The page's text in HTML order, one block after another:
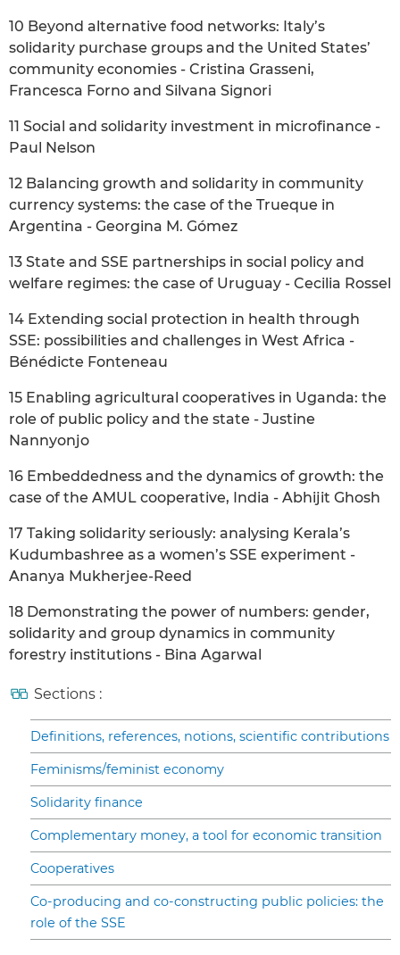
10 Beyond alternative food networks: Italy’s
solidarity purchase groups and the United States’
community economies - Cristina Grasseni,
Francesca Forno and Silvana Signori
11 Social and solidarity investment in microfinance -
Paul Nelson
12 Balancing growth and solidarity in community
currency systems: the case of the Trueque in
Argentina - Georgina M. Gómez
13 State and SSE partnerships in social policy and
welfare regimes: the case of Uruguay - Cecilia Rossel
14 Extending social protection in health through
SSE: possibilities and challenges in West Africa -
Bénédicte Fonteneau
15 Enabling agricultural cooperatives in Uganda: the
role of public policy and the state - Justine
Nannyonjo
16 Embeddedness and the dynamics of growth: the
case of the AMUL cooperative, India - Abhijit Ghosh
17 Taking solidarity seriously: analysing Kerala’s
Kudumbashree as a women’s SSE experiment -
Ananya Mukherjee-Reed
18 Demonstrating the power of numbers: gender,
solidarity and group dynamics in community
forestry institutions - Bina Agarwal
Sections :
Definitions, references, notions, scientific contributions
Feminisms/feminist economy
Solidarity finance
Complementary money, a tool for economic transition
Cooperatives
Co-producing and co-constructing public policies: the
role of the SSE